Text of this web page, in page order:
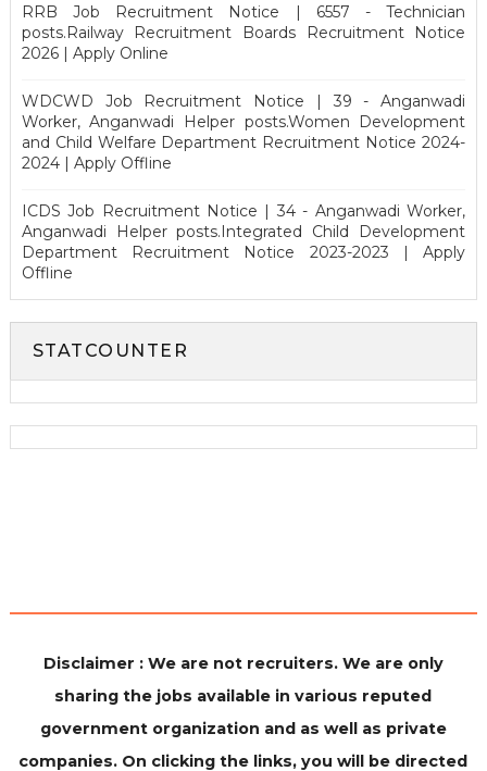
RRB Job Recruitment Notice | 6557 - Technician
posts.Railway Recruitment Boards Recruitment Notice
2026 | Apply Online
WDCWD Job Recruitment Notice | 39 - Anganwadi
Worker, Anganwadi Helper posts.Women Development
and Child Welfare Department Recruitment Notice 2024-
2024 | Apply Offline
ICDS Job Recruitment Notice | 34 - Anganwadi Worker,
Anganwadi Helper posts.Integrated Child Development
Department Recruitment Notice 2023-2023 | Apply
Offline
STATCOUNTER
Disclaimer : We are not recruiters. We are only
sharing the jobs available in various reputed
government organization and as well as private
companies. On clicking the links, you will be directed